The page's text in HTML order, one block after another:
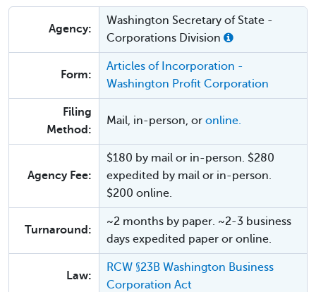
Agency:
Washington Secretary of State -
Corporations Division
Form:
Articles of Incorporation -
Washington Profit Corporation
Filing
Method:
Mail, in-person, or online.
Agency Fee:
$180 by mail or in-person. $280
expedited by mail or in-person.
$200 online.
Turnaround:
~2 months by paper. ~2-3 business
days expedited paper or online.
Law:
RCW §23B Washington Business
Corporation Act